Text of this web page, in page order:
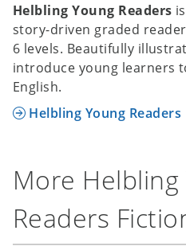
Helbling Young Readers
story-driven graded
6 levels. Beautifully
introduce young learners
English.
Helbling Young Readers
More Helbling
Readers